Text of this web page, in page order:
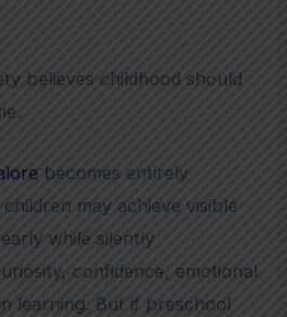
believes childhood should
becomes entirely
may achieve visible
while silently
confidence, emotional
learning. But if preschool